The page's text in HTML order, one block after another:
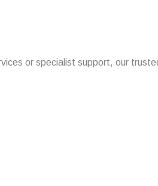
or specialist support, our